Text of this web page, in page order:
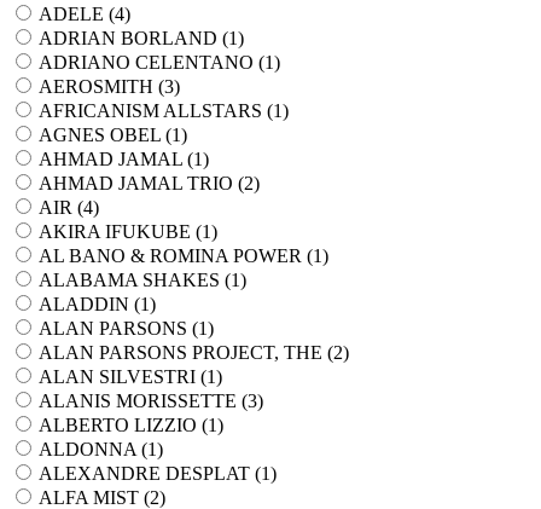
ADELE (4)
ADRIAN BORLAND (1)
ADRIANO CELENTANO (1)
AEROSMITH (3)
AFRICANISM ALLSTARS (1)
AGNES OBEL (1)
AHMAD JAMAL (1)
AHMAD JAMAL TRIO (2)
AIR (4)
AKIRA IFUKUBE (1)
AL BANO & ROMINA POWER (1)
ALABAMA SHAKES (1)
ALADDIN (1)
ALAN PARSONS (1)
ALAN PARSONS PROJECT, THE (2)
ALAN SILVESTRI (1)
ALANIS MORISSETTE (3)
ALBERTO LIZZIO (1)
ALDONNA (1)
ALEXANDRE DESPLAT (1)
ALFA MIST (2)